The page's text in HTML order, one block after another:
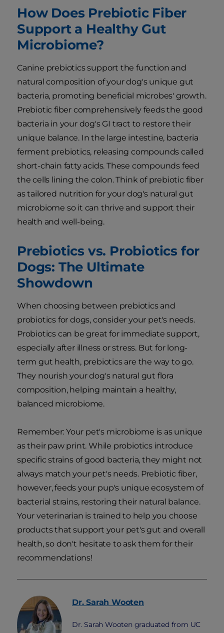
How Does Prebiotic Fiber
Support a Healthy Gut
Microbiome?
Canine prebiotics support the function and
natural composition of your dog's unique gut
bacteria, promoting beneficial microbes' growth.
Prebiotic fiber comprehensively feeds the good
bacteria in your dog's GI tract to restore their
unique balance. In the large intestine, bacteria
ferment prebiotics, releasing compounds called
short-chain fatty acids. These compounds feed
the cells lining the colon. Think of prebiotic fiber
as tailored nutrition for your dog's natural gut
microbiome so it can thrive and support their
health and well-being.
Prebiotics vs. Probiotics for
Dogs: The Ultimate
Showdown
When choosing between prebiotics and
probiotics for dogs, consider your pet's needs.
Probiotics can be great for immediate support,
especially after illness or stress. But for long-
term gut health, prebiotics are the way to go.
They nourish your dog's natural gut flora
composition, helping maintain a healthy,
balanced microbiome.
Remember: Your pet's microbiome is as unique
as their paw print. While probiotics introduce
specific strains of good bacteria, they might not
always match your pet's needs. Prebiotic fiber,
however, feeds your pup's unique ecosystem of
bacterial strains, restoring their natural balance.
Your veterinarian is trained to help you choose
products that support your pet's gut and overall
health, so don't hesitate to ask them for their
recommendations!
Dr. Sarah Wooten
Dr. Sarah Wooten graduated from UC